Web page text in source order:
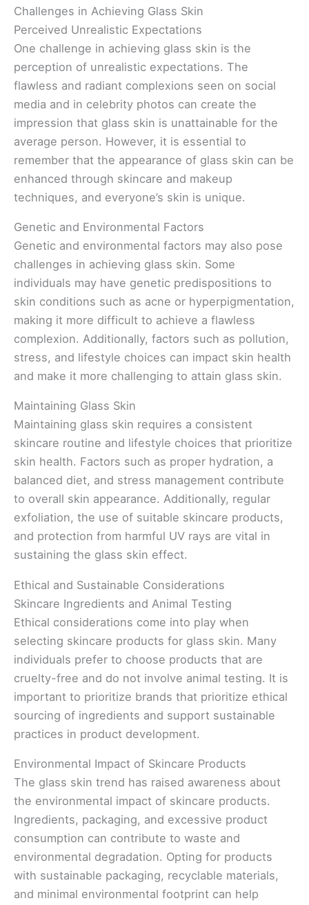
Challenges in Achieving Glass Skin
Perceived Unrealistic Expectations
One challenge in achieving glass skin is the
perception of unrealistic expectations. The
flawless and radiant complexions seen on social
media and in celebrity photos can create the
impression that glass skin is unattainable for the
average person. However, it is essential to
remember that the appearance of glass skin can be
enhanced through skincare and makeup
techniques, and everyone’s skin is unique.
Genetic and Environmental Factors
Genetic and environmental factors may also pose
challenges in achieving glass skin. Some
individuals may have genetic predispositions to
skin conditions such as acne or hyperpigmentation,
making it more difficult to achieve a flawless
complexion. Additionally, factors such as pollution,
stress, and lifestyle choices can impact skin health
and make it more challenging to attain glass skin.
Maintaining Glass Skin
Maintaining glass skin requires a consistent
skincare routine and lifestyle choices that prioritize
skin health. Factors such as proper hydration, a
balanced diet, and stress management contribute
to overall skin appearance. Additionally, regular
exfoliation, the use of suitable skincare products,
and protection from harmful UV rays are vital in
sustaining the glass skin effect.
Ethical and Sustainable Considerations
Skincare Ingredients and Animal Testing
Ethical considerations come into play when
selecting skincare products for glass skin. Many
individuals prefer to choose products that are
cruelty-free and do not involve animal testing. It is
important to prioritize brands that prioritize ethical
sourcing of ingredients and support sustainable
practices in product development.
Environmental Impact of Skincare Products
The glass skin trend has raised awareness about
the environmental impact of skincare products.
Ingredients, packaging, and excessive product
consumption can contribute to waste and
environmental degradation. Opting for products
with sustainable packaging, recyclable materials,
and minimal environmental footprint can help